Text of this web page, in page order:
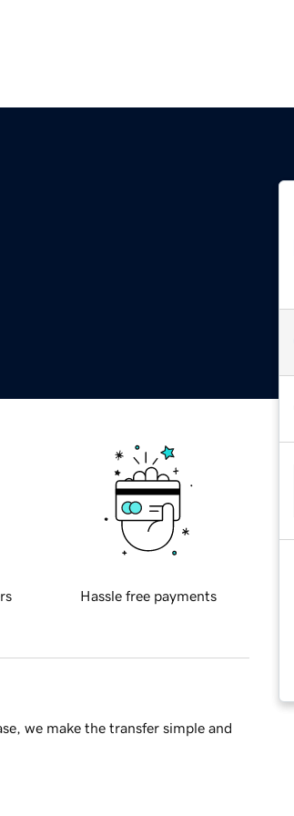
Hassle free payments
we make the transfer simple and